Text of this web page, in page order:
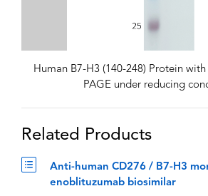
Human B7-H3 (140-248) Protein with
PAGE under reducing
Related Products
Anti-human CD276 / B7-H3
enoblituzumab biosimilar